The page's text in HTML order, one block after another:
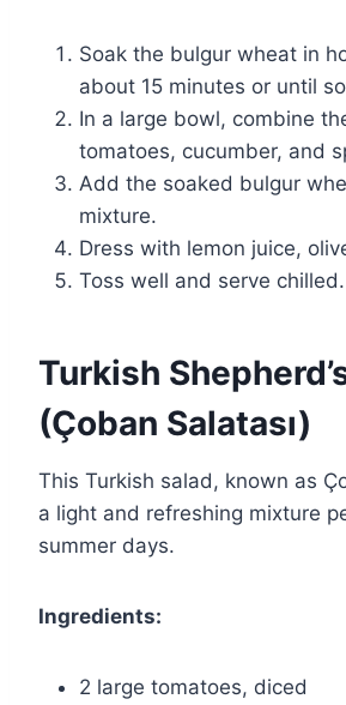
Soak the bulgur wheat in
about 15 minutes or until
In a large bowl, combine
tomatoes, cucumber, and
Add the soaked bulgur
mixture.
Dress with lemon juice,
Toss well and serve chilled.
Turkish
(Çoban Salatası)
This Turkish salad, known as
a light and refreshing mixture
summer days.
Ingredients:
2 large tomatoes, diced